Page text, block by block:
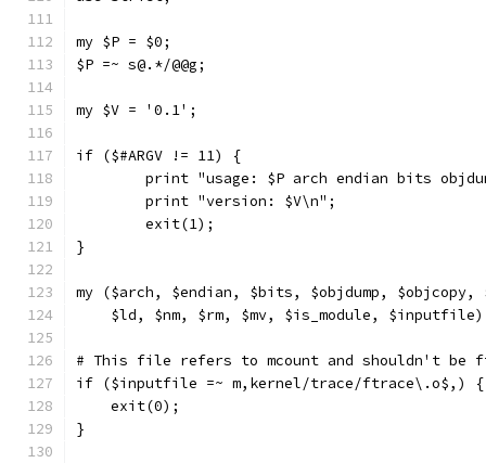
my $P = $0;
$P =~ s@.*/@@g;
my $V = '0.1';
if ($#ARGV != 11) {
print "usage: $P arch endian bits
	print "version: $V\n";
	exit(1);
}
my ($arch, $endian, $bits, $objdump, $objcopy,
$ld, $nm, $rm, $mv, $is_module,
# This file refers to mcount and shouldn't
if ($inputfile =~ m,kernel/trace/ftrace\.o$,) {
    exit(0);
}